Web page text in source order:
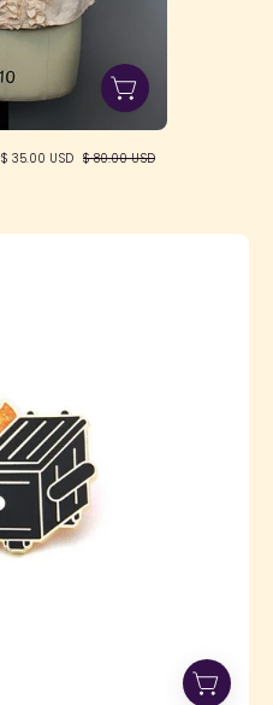
$ 35.00 USD $ 80.00 USD
Enamel
Pin